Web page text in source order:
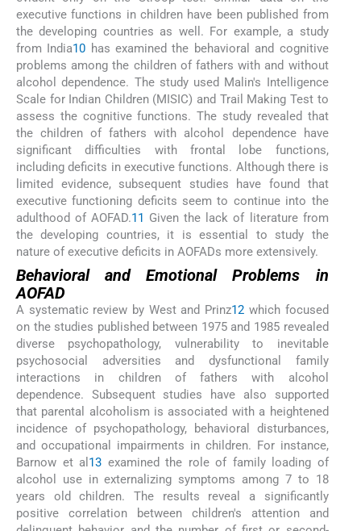
executive functions in children have been published from
the developing countries as well. For example, a study
from India10 has examined the behavioral and cognitive
problems among the children of fathers with and without
alcohol dependence. The study used Malin's Intelligence
Scale for Indian Children (MISIC) and Trail Making Test to
assess the cognitive functions. The study revealed that
the children of fathers with alcohol dependence have
significant difficulties with frontal lobe functions,
including deficits in executive functions. Although there is
limited evidence, subsequent studies have found that
executive functioning deficits seem to continue into the
adulthood of AOFAD.11 Given the lack of literature from
the developing countries, it is essential to study the
nature of executive deficits in AOFADs more extensively.
Behavioral and Emotional Problems in
AOFAD
A systematic review by West and Prinz12 which focused
on the studies published between 1975 and 1985 revealed
diverse psychopathology, vulnerability to inevitable
psychosocial adversities and dysfunctional family
interactions in children of fathers with alcohol
dependence. Subsequent studies have also supported
that parental alcoholism is associated with a heightened
incidence of psychopathology, behavioral disturbances,
and occupational impairments in children. For instance,
Barnow et al 13 examined the role of family loading of
alcohol use in externalizing symptoms among 7 to 18
years old children. The results reveal a significantly
positive correlation between children's attention and